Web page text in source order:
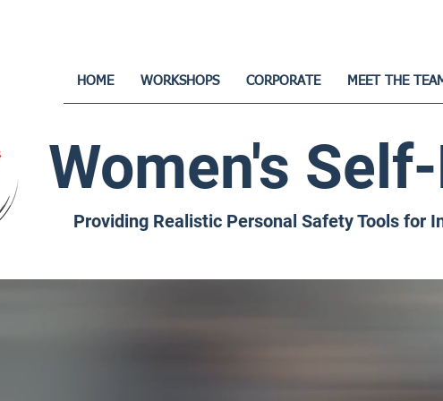
Women's
Providing Realistic Personal Safety Tools for
HOME WORKSHOPS CORPORATE MEET THE